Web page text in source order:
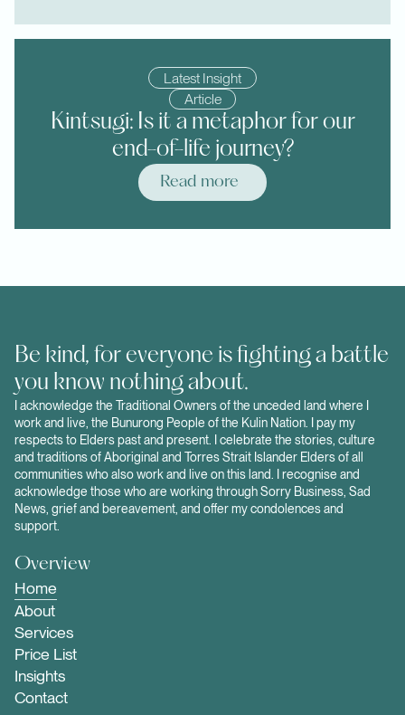
Latest Insight
Article
Kintsugi: Is it a metaphor for our
end-of-life journey?
Read more
Be kind, for everyone is fighting a battle
you know nothing about.
I acknowledge the Traditional Owners of the unceded land where I
work and live, the Bunurong People of the Kulin Nation. I pay my
respects to Elders past and present. I celebrate the stories, culture
and traditions of Aboriginal and Torres Strait Islander Elders of all
communities who also work and live on this land. I recognise and
acknowledge those who are working through Sorry Business, Sad
News, grief and bereavement, and offer my condolences and
support.
Overview
Home
About
Services
Price List
Insights
Contact